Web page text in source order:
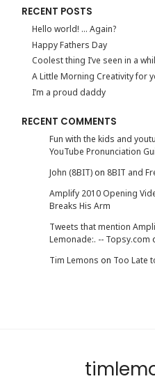
RECENT POSTS
Hello world! … Again?
Happy Fathers Day
Coolest thing I’ve seen in a
A Little Morning Creativity for
I’m a proud daddy
RECENT COMMENTS
Fun with the kids and
YouTube Pronunciation
John (8BIT)on 8BIT and
Amplify 2010 Opening
Breaks His Arm
Tweets that mention
Lemonade:. -- Topsy.com
Tim Lemons on Too Late